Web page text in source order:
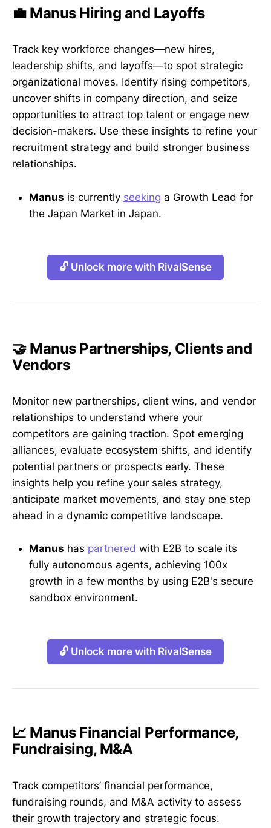
💼 Manus Hiring and Layoffs
Track key workforce changes—new hires,
leadership shifts, and layoffs—to spot strategic
organizational moves. Identify rising competitors,
uncover shifts in company direction, and seize
opportunities to attract top talent or engage new
decision-makers. Use these insights to refine your
recruitment strategy and build stronger business
relationships.
Manus is currently seeking a Growth Lead for
the Japan Market in Japan.
🔓 Unlock more with RivalSense
🤝 Manus Partnerships, Clients and
Vendors
Monitor new partnerships, client wins, and vendor
relationships to understand where your
competitors are gaining traction. Spot emerging
alliances, evaluate ecosystem shifts, and identify
potential partners or prospects early. These
insights help you refine your sales strategy,
anticipate market movements, and stay one step
ahead in a dynamic competitive landscape.
Manus has partnered with E2B to scale its
fully autonomous agents, achieving 100x
growth in a few months by using E2B's secure
sandbox environment.
🔓 Unlock more with RivalSense
📈 Manus Financial Performance,
Fundraising, M&A
Track competitors’ financial performance,
fundraising rounds, and M&A activity to assess
their growth trajectory and strategic focus.